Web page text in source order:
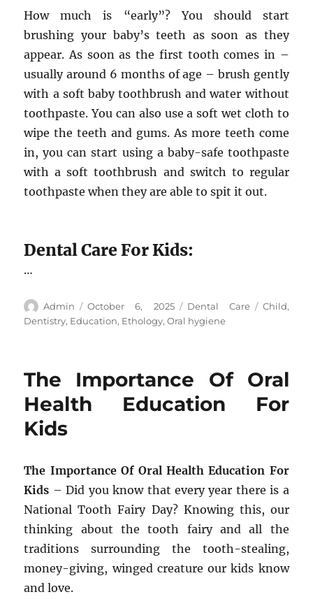
How much is “early”? You should start
brushing your baby’s teeth as soon as they
appear. As soon as the first tooth comes in –
usually around 6 months of age – brush gently
with a soft baby toothbrush and water without
toothpaste. You can also use a soft wet cloth to
wipe the teeth and gums. As more teeth come
in, you can start using a baby-safe toothpaste
with a soft toothbrush and switch to regular
toothpaste when they are able to spit it out.
Dental Care For Kids:
…
Author
Admin
Posted
on
October 6, 2025 Categories
Dental Care Tags
Child,
Dentistry, Education, Ethology,Oral hygiene
The Importance Of Oral
Health Education For
Kids
The Importance Of Oral Health Education For
Kids – Did you know that every year there is a
National Tooth Fairy Day? Knowing this, our
thinking about the tooth fairy and all the
traditions surrounding the tooth-stealing,
money-giving, winged creature our kids know
and love.